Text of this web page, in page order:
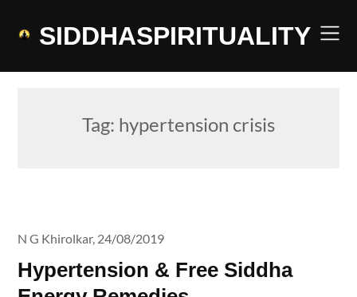
SIDDHASPIRITUALITY
Tag: hypertension crisis
Hypertension & Free Siddha
N G Khirolkar, 24/08/2019